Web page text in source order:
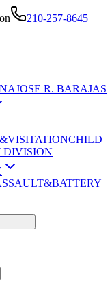
210-257-8645
JOSE R. BARAJAS
CHILD
DIVISION